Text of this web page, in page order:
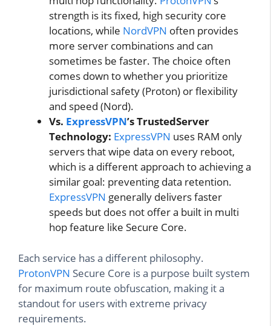
strength is its fixed, high security core
locations, while NordVPN often provides
more server combinations and can
sometimes be faster. The choice often
comes down to whether you prioritize
jurisdictional safety (Proton) or flexibility
and speed (Nord).
Vs. ExpressVPN’s TrustedServer
Technology: ExpressVPN uses RAM only
servers that wipe data on every reboot,
which is a different approach to achieving a
similar goal: preventing data retention.
ExpressVPN generally delivers faster
speeds but does not offer a built in multi
hop feature like Secure Core.
Each service has a different philosophy.
ProtonVPN Secure Core is a purpose built system
for maximum route obfuscation, making it a
standout for users with extreme privacy
requirements.